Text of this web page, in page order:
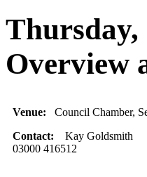
Thursday,
Overview
Venue: Council Chamber,
Contact: Kay Goldsmith
03000 416512